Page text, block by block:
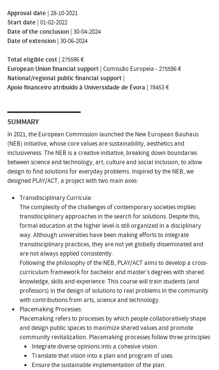
Approval date | 28-10-2021
Start date | 01-02-2022
Date of the conclusion | 30-04-2024
Date of extension | 30-06-2024
Total eligible cost | 275596 €
European Union financial support | Comissão Europeia - 275596 €
National/regional public financial support |
Apoio financeiro atribuído à Universidade de Évora | 78453 €
SUMMARY
In 2021, the European Commission launched the New European Bauhaus
(NEB) initiative, whose core values are sustainability, aesthetics and
inclusiveness. The NEB is a creative initiative, breaking down boundaries
between science and technology, art, culture and social inclusion, to allow
design to find solutions for everyday problems. Inspired by the NEB, we
designed PLAY/ACT, a project with two main axes:
Transdisciplinary Curricula:
The complexity of the challenges of contemporary societies implies
transdisciplinary approaches in the search for solutions. Despite this,
formal education at the higher level is still organized in a disciplinary
way. Although universities have been making efforts to integrate
transdisciplinary practices, they are not yet globally disseminated and
are not always applied consistently.
Following the philosophy of the NEB, PLAY/ACT aims to develop a cross-
curriculum framework for bachelor and master’s degrees with shared
knowledge, skills and experience. This course will train students (and
professors) in the design of solutions to real problems in the community
with contributions from arts, science and technology.
Placemaking Processes:
Placemaking refers to processes by which people collaboratively shape
and design public spaces to maximize shared values and promote
community revitalization. Placemaking processes follow three principles:
Integrate diverse opinions into a cohesive vision.
Translate that vision into a plan and program of uses.
Ensure the sustainable implementation of the plan.